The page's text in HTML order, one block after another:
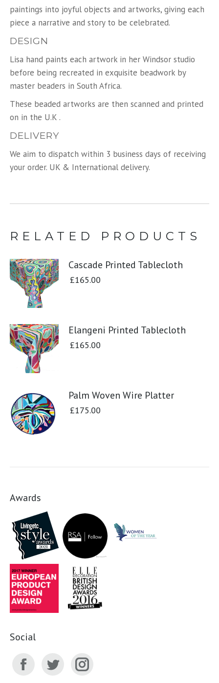
paintings into joyful objects and artworks, giving each
piece a narrative and story to be celebrated.
DESIGN
Lisa hand paints each artwork in her Windsor studio
before being recreated in exquisite beadwork by
master beaders in South Africa.
These beaded artworks are then scanned and printed
on in the U.K .
DELIVERY
We aim to dispatch within 3 business days of receiving
your order. UK & International delivery.
RELATED PRODUCTS
Cascade Printed Tablecloth
£165.00
Elangeni Printed Tablecloth
£165.00
Palm Woven Wire Platter
£175.00
Awards
Social